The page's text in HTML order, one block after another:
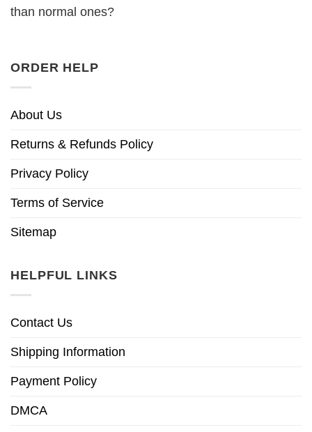
than normal ones?
ORDER HELP
About Us
Returns & Refunds Policy
Privacy Policy
Terms of Service
Sitemap
HELPFUL LINKS
Contact Us
Shipping Information
Payment Policy
DMCA